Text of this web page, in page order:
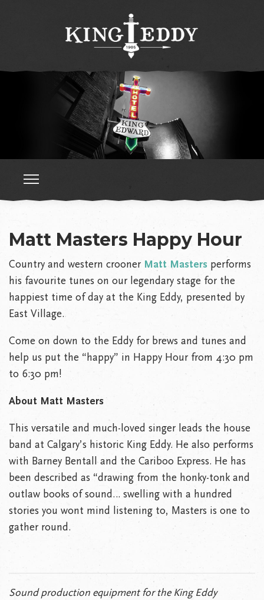
Matt Masters Happy Hour
Country and western crooner Matt Masters performs
his favourite tunes on our legendary stage for the
happiest time of day at the King Eddy, presented by
East Village.
Come on down to the Eddy for brews and tunes and
help us put the “happy” in Happy Hour from 4:30 pm
to 6:30 pm!
About Matt Masters
This versatile and much-loved singer leads the house
band at Calgary’s historic King Eddy. He also performs
with Barney Bentall and the Cariboo Express. He has
been described as “drawing from the honky-tonk and
outlaw books of sound… swelling with a hundred
stories you wont mind listening to, Masters is one to
gather round.
Sound production equipment for the King Eddy